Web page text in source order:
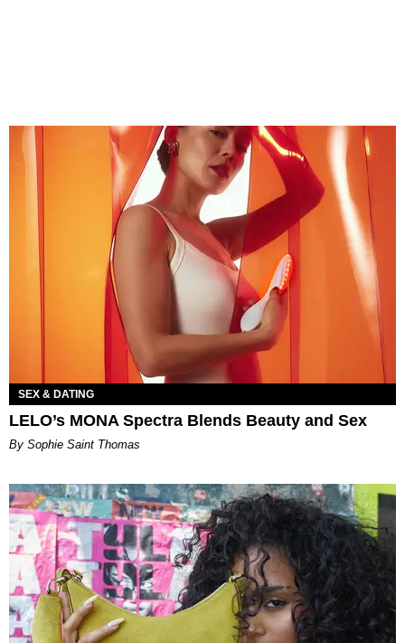
SEX & DATING
LELO’s MONA Spectra Blends Beauty and Sex
By Sophie Saint Thomas